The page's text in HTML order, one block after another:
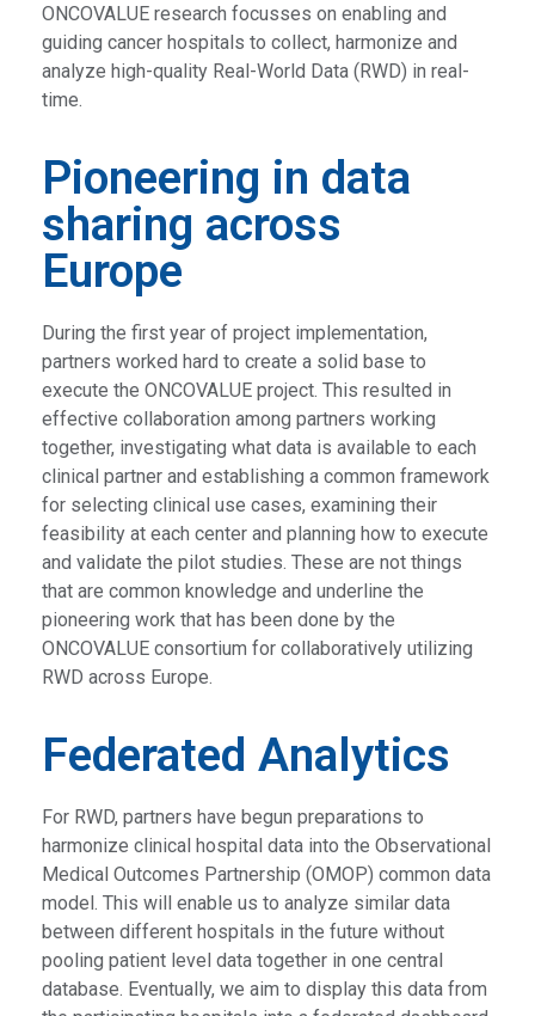
ONCOVALUE research focusses on enabling and
guiding cancer hospitals to collect, harmonize and
analyze high-quality Real-World Data (RWD) in real-
time.
Pioneering in data
sharing across
Europe
During the first year of project implementation,
partners worked hard to create a solid base to
execute the ONCOVALUE project. This resulted in
effective collaboration among partners working
together, investigating what data is available to each
clinical partner and establishing a common framework
for selecting clinical use cases, examining their
feasibility at each center and planning how to execute
and validate the pilot studies. These are not things
that are common knowledge and underline the
pioneering work that has been done by the
ONCOVALUE consortium for collaboratively utilizing
RWD across Europe.
Federated Analytics
For RWD, partners have begun preparations to
harmonize clinical hospital data into the Observational
Medical Outcomes Partnership (OMOP) common data
model. This will enable us to analyze similar data
between different hospitals in the future without
pooling patient level data together in one central
database. Eventually, we aim to display this data from